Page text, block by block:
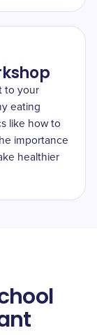
to your
eating
like how to
importance
healthier